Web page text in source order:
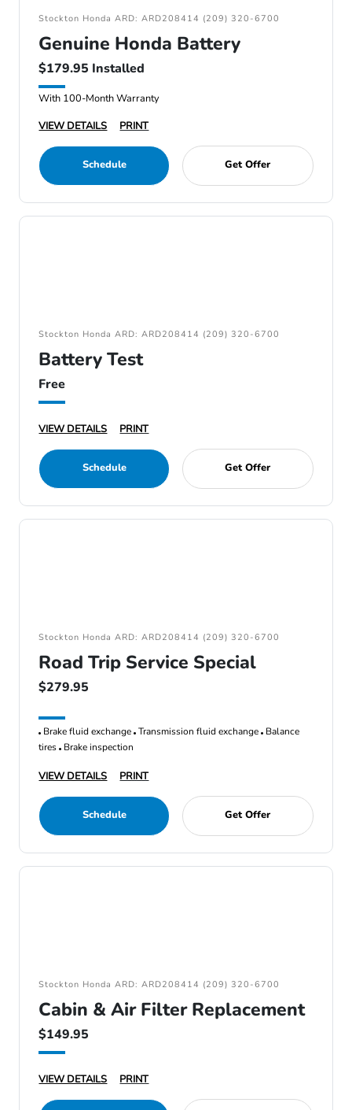
Stockton Honda ARD: ARD208414 (209) 320-6700
Genuine Honda Battery
$179.95 Installed
With 100-Month Warranty
VIEW DETAILS
PRINT
Schedule Get Offer
Stockton Honda ARD: ARD208414 (209) 320-6700
Battery Test
Free
VIEW DETAILS PRINT
Schedule Get Offer
Stockton Honda ARD: ARD208414 (209) 320-6700
Road Trip Service Special
$279.95
Brake fluid exchange Transmission fluid exchange Balance
tires Brake inspection
VIEW DETAILS PRINT
Schedule Get Offer
Stockton Honda ARD: ARD208414 (209) 320-6700
Cabin & Air Filter Replacement
$149.95
VIEW DETAILS PRINT